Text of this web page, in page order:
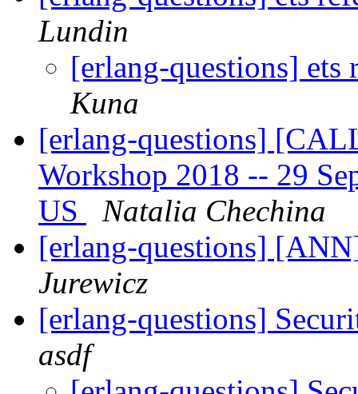
Lundin
[erlang-questions] ets
Kuna
[erlang-questions]
Workshop 2018 -- 29
US
Natalia Chechina
[erlang-questions]
Jurewicz
[erlang-questions]
asdf